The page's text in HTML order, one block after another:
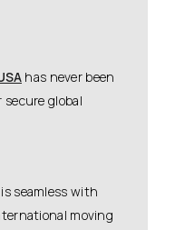
has never been
global
is seamless with
moving